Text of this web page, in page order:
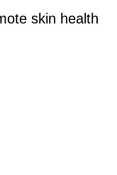
skin health